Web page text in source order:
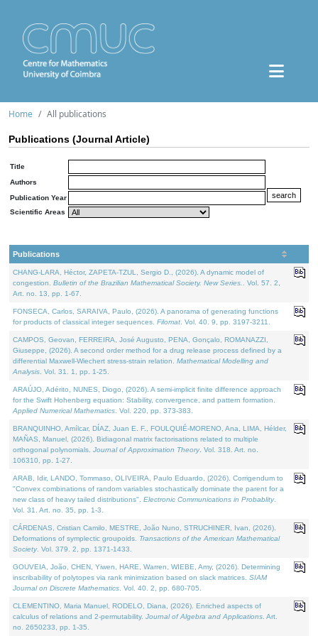
Home All publications
Publications (Journal Article)
Title
Authors
Publication Year
Scientific Areas
Publications
CHANG-LARA, Héctor, ZAPETA-TZUL, Sergio D., (2026). A dynamic model of
congestion. Bulletin of the Brazilian Mathematical Society. New Series.
. Vol. 57. 2,
Art. no. 13, pp. 1-67.
FONSECA, Carlos, SARAIVA, Paulo, (2026). A panorama of generating functions
for products of classical integer sequences. Filomat . Vol. 40. 9, pp. 3197-3211.
CAMPOS, Geovan, FERREIRA, José Augusto, PENA, Gonçalo, ROMANAZZI,
Giuseppe, (2026). A second order method for a drug release process defined by a
differential Maxwell-Wiechert stress-strain relation. Mathematical Modelling and
Analysis . Vol. 31. 1, pp. 1-25.
ARAÚJO, Adérito, NUNES, Diogo, (2026). A semi-implicit finite difference approach
for the Swift Hohenberg equation: Stability, convergence, and pattern formation.
Applied Numerical Mathematics . Vol. 220, pp. 373-383.
BRANQUINHO, Amílcar, DÍAZ, Juan E. F., FOULQUIÉ-MORENO, Ana, LIMA, Hélder,
MAÑAS, Manuel, (2026). Bidiagonal matrix factorisations related to multiple
orthogonal polynomials. Journal of Approximation Theory. Vol. 318. Art. no.
106310, pp. 1-27.
ARAB, Idir, LANDO, Tommaso, OLIVEIRA, Paulo Eduardo, (2026). Corrigendum to
"Convex combinations of random variables stochastically dominate the parent for a
new class of heavy tailed distributions". Electronic Communications in Probablity.
Vol. 31. Art. no. 35, pp. 1-3.
CÁRDENAS, Cristian Camilo, MESTRE, João Nuno, STRUCHINER, Ivan, (2026).
Deformations of symplectic groupoids. Transactions of the American Mathematical
Society. Vol. 379. 2, pp. 1371-1433.
GOUVEIA, João, CHEN, Yiwen, HARE, Warren, WIEBE, Amy, (2026). Determining
inscribability of polytopes via rank minimization based on slack matrices. SIAM
Journal on Discrete Mathematics . Vol. 40. 2, pp. 680-705.
CLEMENTINO, Maria Manuel, RODELO, Diana, (2026). Enriched aspects of
calculus of relations and 2-permutability. Journal of Algebra and Applications . Art.
no. 2650233, pp. 1-35.